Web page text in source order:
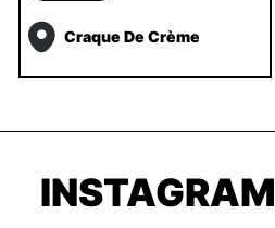
Craque De Crème
INSTAGRAM